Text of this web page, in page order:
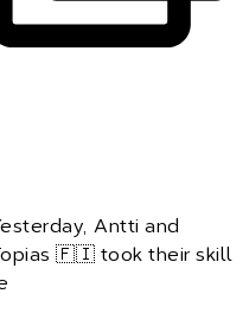
Antti and
🇫🇮 took their skill